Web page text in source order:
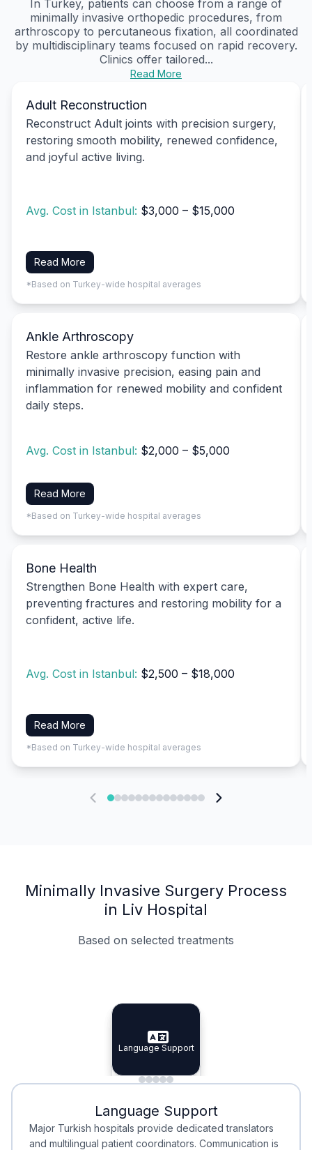
In Turkey, patients can choose from a range of
minimally invasive orthopedic procedures, from
arthroscopy to percutaneous fixation, all coordinated
by multidisciplinary teams focused on rapid recovery.
Clinics offer tailored...
Read More
Adult Reconstruction
Reconstruct Adult joints with precision surgery,
restoring smooth mobility, renewed confidence,
and joyful active living.
Avg. Cost in Istanbul: $3,000 – $15,000
Read More
*Based on Turkey-wide hospital averages
Ankle Arthroscopy
Restore ankle arthroscopy function with
minimally invasive precision, easing pain and
inflammation for renewed mobility and confident
daily steps.
Avg. Cost in Istanbul: $2,000 – $5,000
Read More
*Based on Turkey-wide hospital averages
Bone Health
Strengthen Bone Health with expert care,
preventing fractures and restoring mobility for a
confident, active life.
Avg. Cost in Istanbul: $2,500 – $18,000
Read More
*Based on Turkey-wide hospital averages
Minimally Invasive Surgery Process
in Liv Hospital
Based on selected treatments
Specialist Doctors
Specialist Doctors
Integrated Planning
Integrated
Language Support
Language Support
Minimal Waiting
Minimal Waiting
Accreditation
Accreditation
Language Support
Major Turkish hospitals provide dedicated translators
and multilingual patient coordinators. Communication is